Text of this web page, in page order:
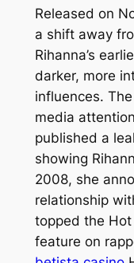
Released on
a shift away
Rihanna’s
darker, more
influences.
media
published a
showing
2008, she
relationship
topped the
feature on